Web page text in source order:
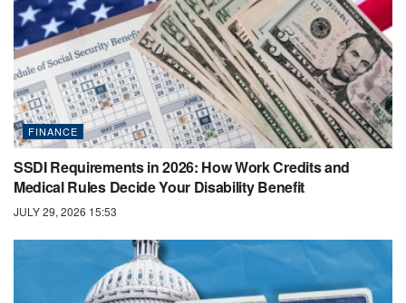
FINANCE
SSDI Requirements in 2026: How Work Credits and
Medical Rules Decide Your Disability Benefit
JULY 29, 2026 15:53